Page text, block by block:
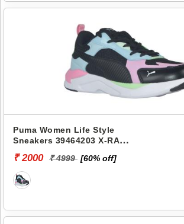
Puma Women Life Style
Sneakers 39464203 X-RAY
₹ 2000 ₹ 4999 [60% off]